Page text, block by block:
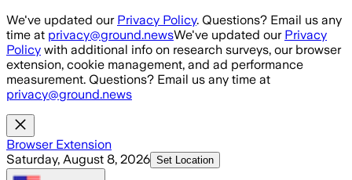
Skip to main content
We've updated our Privacy Policy. Questions? Email us any
time at privacy@ground.newsWe've updated our Privacy
Policy with additional info on research surveys, our browser
extension, cookie management, and ad performance
measurement. Questions? Email us any time at
privacy@ground.news
Browser Extension
Saturday, August 8, 2026 Set Location